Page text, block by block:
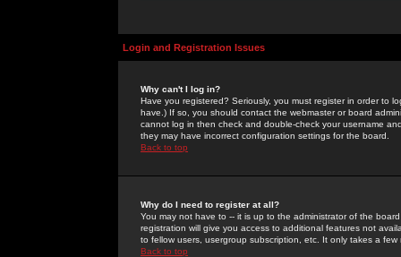
Login and Registration Issues
Why can't I log in?
Have you registered? Seriously, you must register in order to
have.) If so, you should contact the webmaster or board
cannot log in then check and double-check your username
they may have incorrect configuration settings for the board.
Back to top
Why do I need to register at all?
You may not have to -- it is up to the administrator of the
registration will give you access to additional features not
to fellow users, usergroup subscription, etc. It only takes a
Back to top